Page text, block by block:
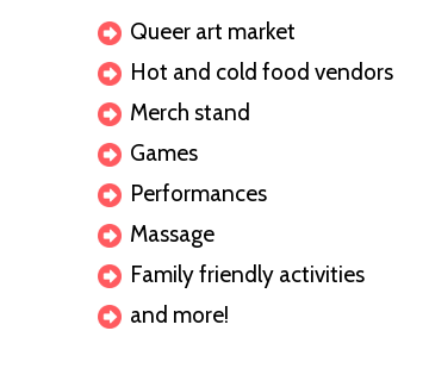
Queer art market
Hot and cold food vendors
Merch stand
Games
Performances
Massage
Family friendly activities
and more!